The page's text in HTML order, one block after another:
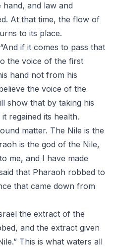
and law and
At that time, the flow of
to its place.
if it comes to pass that
the voice of the first
hand not from his
the voice of the
show that by taking his
regained its health.
matter. The Nile is the
is the god of the Nile,
me, and I have made
that Pharaoh robbed to
that came down from
the extract of the
and the extract given
This is what waters all